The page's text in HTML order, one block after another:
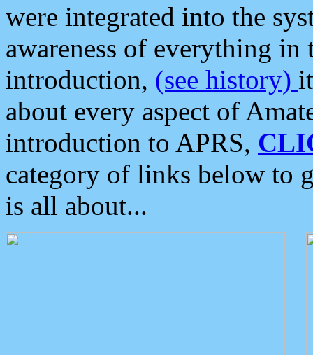
were integrated into the
awareness of everything in
introduction, (see history)
about every aspect of
introduction to APRS,
category of links below to
is all about...